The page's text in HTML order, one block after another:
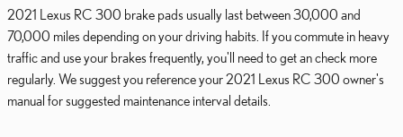
2021 Lexus RC 300 brake pads usually last between 30,000 and
70,000 miles depending on your driving habits. If you commute in heavy
traffic and use your brakes frequently, you'll need to get an check more
regularly. We suggest you reference your 2021 Lexus RC 300 owner's
manual for suggested maintenance interval details.